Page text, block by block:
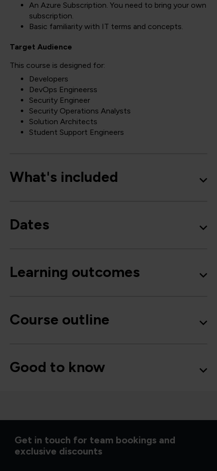
An Azure Subscription. You need to bring your own
subscription.
Basic familiarity with IT terms and concepts.
Target Audience
This course is designed for:
Developers
DevOps Engineerss
Security Engineer
Security Operations Analysts
Solution Architects
Student Support Engineers
What's included
Dates
Learning outcomes
Course outline
Good to know
Get in touch for team bookings and
exclusive discounts